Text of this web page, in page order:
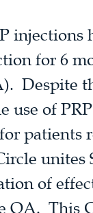
injections
for 6
Despite
use of
patients
unites
of
OA. This